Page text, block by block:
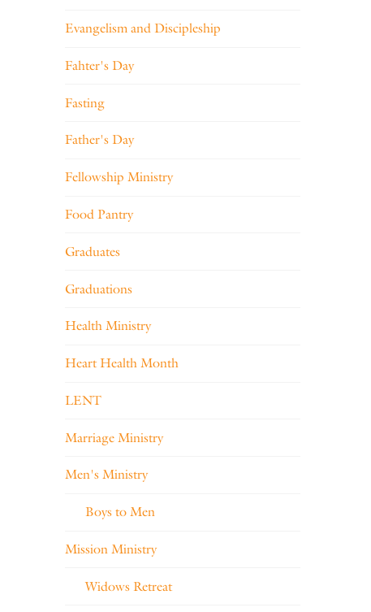
Evangelism and Discipleship
Fahter's Day
Fasting
Father's Day
Fellowship Ministry
Food Pantry
Graduates
Graduations
Health Ministry
Heart Health Month
LENT
Marriage Ministry
Men's Ministry
Boys to Men
Mission Ministry
Widows Retreat